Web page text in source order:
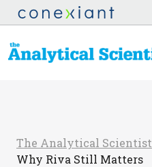
The Analytical Scientist
Why Riva Still Matters